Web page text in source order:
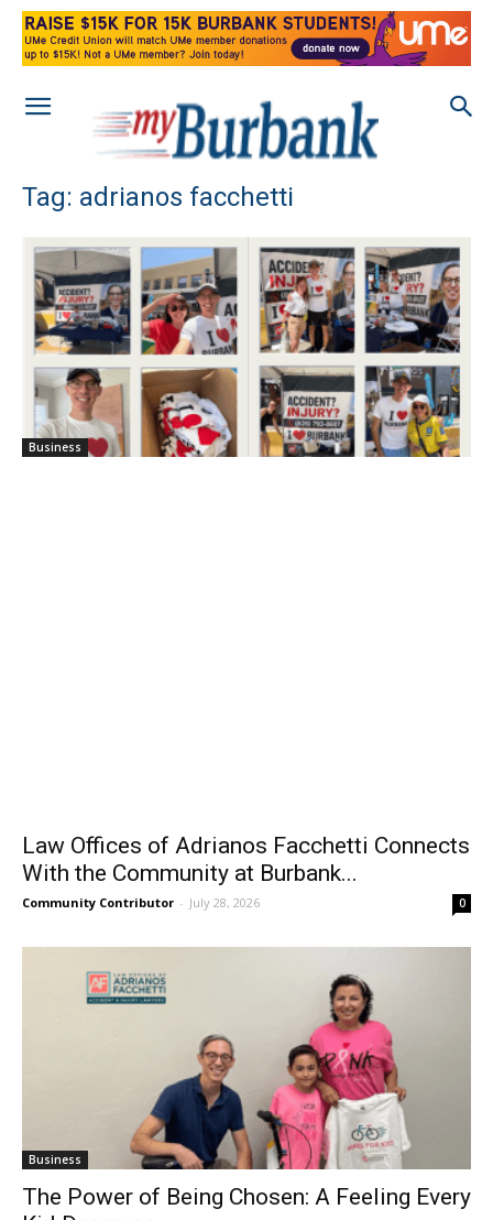
Tag: adrianos facchetti
Business
Law Offices of Adrianos Facchetti Connects
With the Community at Burbank...
Community Contributor - July 28, 2026 0
Business
The Power of Being Chosen: A Feeling Every